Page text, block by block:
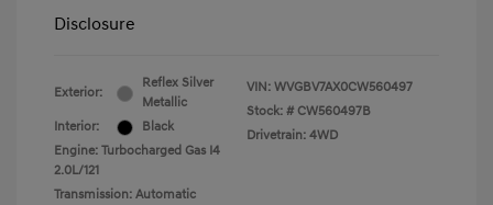
Disclosure
Exterior:
Reflex Silver
Metallic
Interior:
Black
Engine: Turbocharged Gas I4
2.0L/121
Transmission: Automatic
VIN: WVGBV7AX0CW560497
Stock: # CW560497B
Drivetrain: 4WD